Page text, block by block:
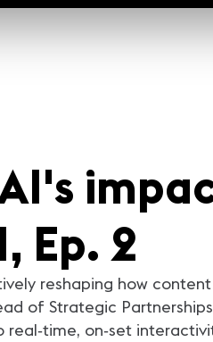
Ep. 2
reshaping how
of Strategic
on‑set